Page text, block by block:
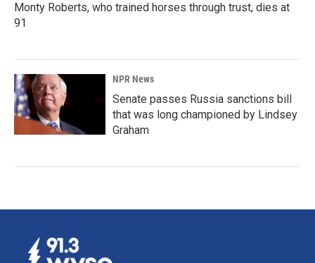
Monty Roberts, who trained horses through trust, dies at
91
NPR News
Senate passes Russia sanctions bill
that was long championed by Lindsey
Graham